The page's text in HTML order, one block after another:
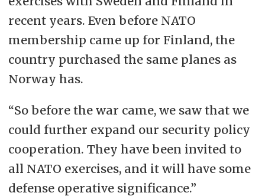
recent years. Even before NATO
membership came up for Finland, the
country purchased the same planes as
Norway has.
“So before the war came, we saw that we
could further expand our security policy
cooperation. They have been invited to
all NATO exercises, and it will have some
defense operative significance.”